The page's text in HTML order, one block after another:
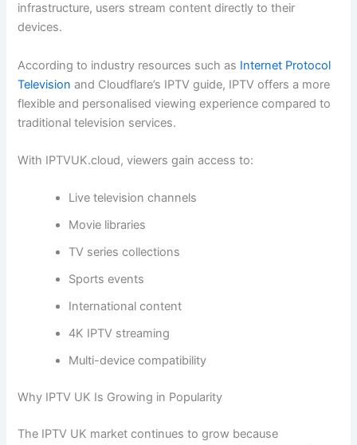
infrastructure, users stream content directly to their
devices.
According to industry resources such as Internet Protocol
Television and Cloudflare’s IPTV guide, IPTV offers a more
flexible and personalised viewing experience compared to
traditional television services.
With IPTVUK.cloud, viewers gain access to:
Live television channels
Movie libraries
TV series collections
Sports events
International content
4K IPTV streaming
Multi-device compatibility
Why IPTV UK Is Growing in Popularity
The IPTV UK market continues to grow because